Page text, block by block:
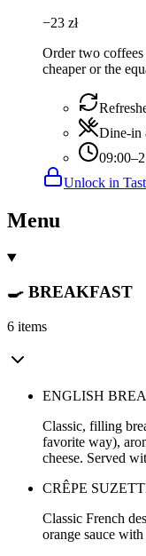
−23 zł
Order two
cheaper or the
Dine-in
Unlock in
Menu
🍳 BREAKFAST
6 items
ENGLISH
Classic, filling
favorite way),
cheese. Served
CRÊPE
Classic French
orange sauce